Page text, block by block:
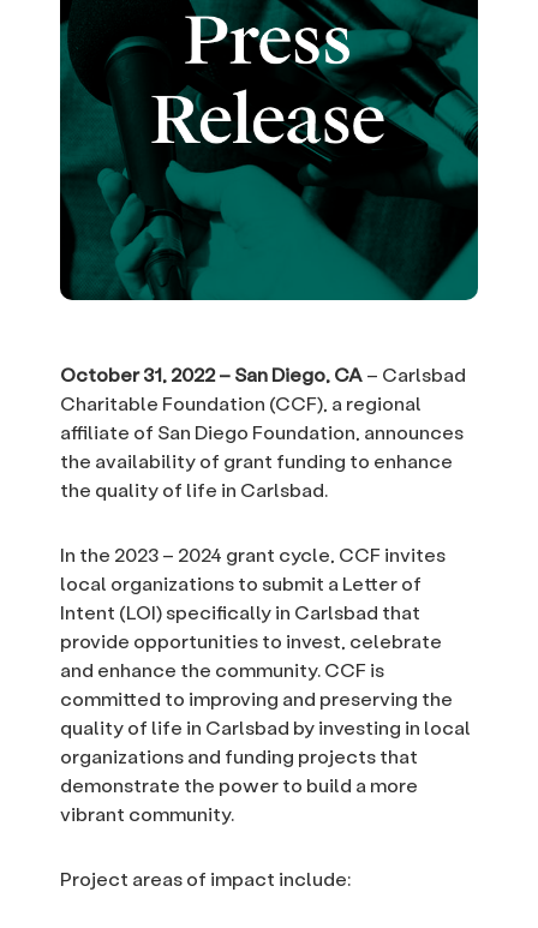
October 31, 2022 – San Diego, CA– Carlsbad
Charitable Foundation (CCF), a regional
affiliate of San Diego Foundation, announces
the availability of grant funding to enhance
the quality of life in Carlsbad.
In the 2023 – 2024 grant cycle, CCF invites
local organizations to submit a Letter of
Intent (LOI) specifically in Carlsbad that
provide opportunities to invest, celebrate
and enhance the community. CCF is
committed to improving and preserving the
quality of life in Carlsbad by investing in local
organizations and funding projects that
demonstrate the power to build a more
vibrant community.
Project areas of impact include: